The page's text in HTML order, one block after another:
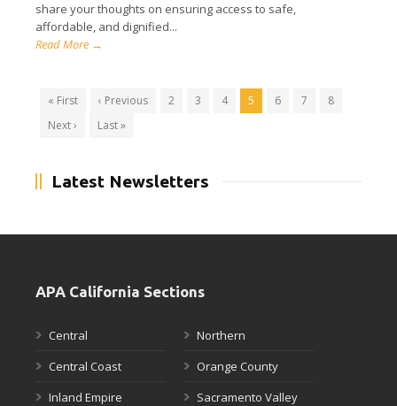
share your thoughts on ensuring access to safe,
affordable, and dignified...
Read More →
« First ‹ Previous 2 3 4 5 6 7
8
Next ›
Last »
Latest Newsletters
APA California Sections
Central
Central Coast
Inland Empire
Northern
Orange County
Sacramento Valley